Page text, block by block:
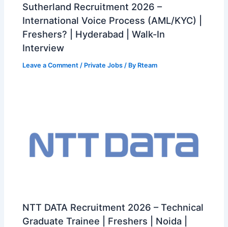
Sutherland Recruitment 2026 –
International Voice Process (AML/KYC) |
Freshers? | Hyderabad | Walk-In
Interview
Leave a Comment / Private Jobs / By Rteam
NTT DATA Recruitment 2026 – Technical
Graduate Trainee | Freshers | Noida |